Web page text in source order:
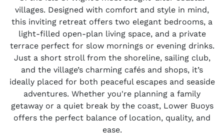
villages. Designed with comfort and style in mind,
this inviting retreat offers two elegant bedrooms, a
light-filled open-plan living space, and a private
terrace perfect for slow mornings or evening drinks.
Just a short stroll from the shoreline, sailing club,
and the village’s charming cafés and shops, it’s
ideally placed for both peaceful escapes and seaside
adventures. Whether you're planning a family
getaway or a quiet break by the coast, Lower Buoys
offers the perfect balance of location, quality, and
ease.